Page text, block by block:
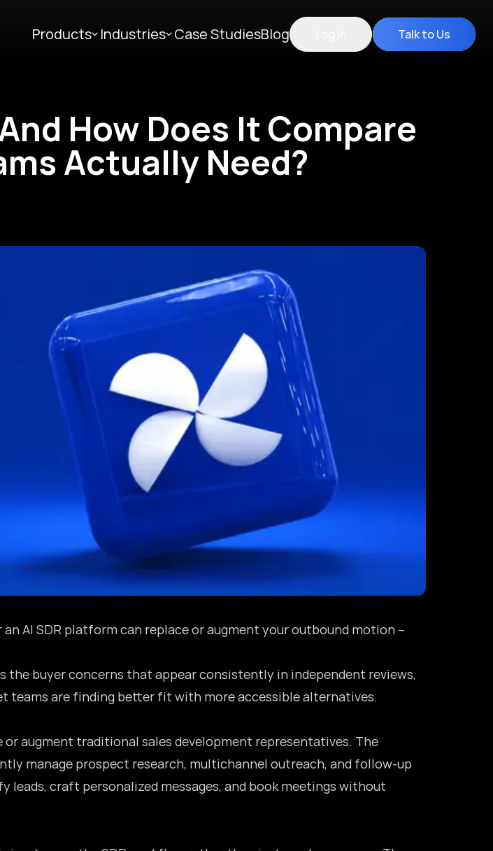
Products Industries Case StudiesBlog Talk to Us
How Does It Compare
Actually Need?
AI SDR platform can replace or augment your outbound motion –
the buyer concerns that appear consistently in independent reviews,
teams are finding better fit with more accessible alternatives.
or augment traditional sales development representatives. The
manage prospect research, multichannel outreach, and follow-up
craft personalized messages, and book meetings without